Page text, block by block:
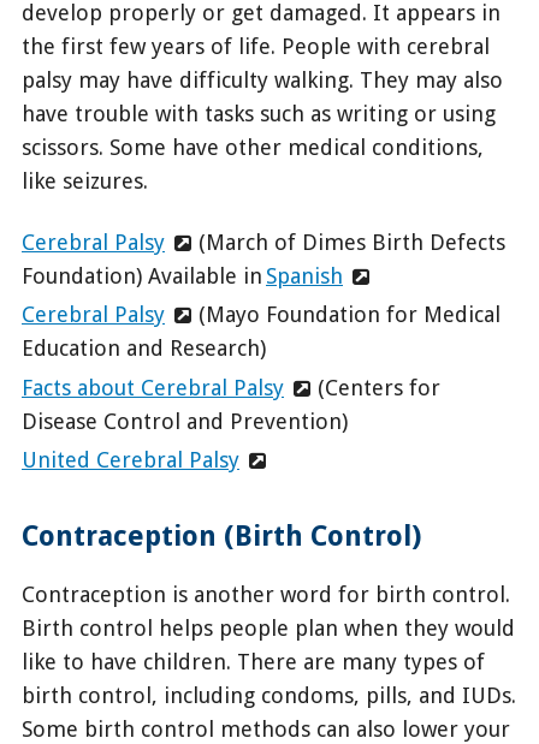
develop properly or get damaged. It appears in
the first few years of life. People with cerebral
palsy may have difficulty walking. They may also
have trouble with tasks such as writing or using
scissors. Some have other medical conditions,
like seizures.
Cerebral Palsy
(March of Dimes Birth Defects
Foundation) Available in Spanish
Cerebral Palsy
(Mayo Foundation for Medical
Education and Research)
Facts about Cerebral Palsy
(Centers for
Disease Control and Prevention)
United Cerebral Palsy
Contraception (Birth Control)
Contraception is another word for birth control.
Birth control helps people plan when they would
like to have children. There are many types of
birth control, including condoms, pills, and IUDs.
Some birth control methods can also lower your